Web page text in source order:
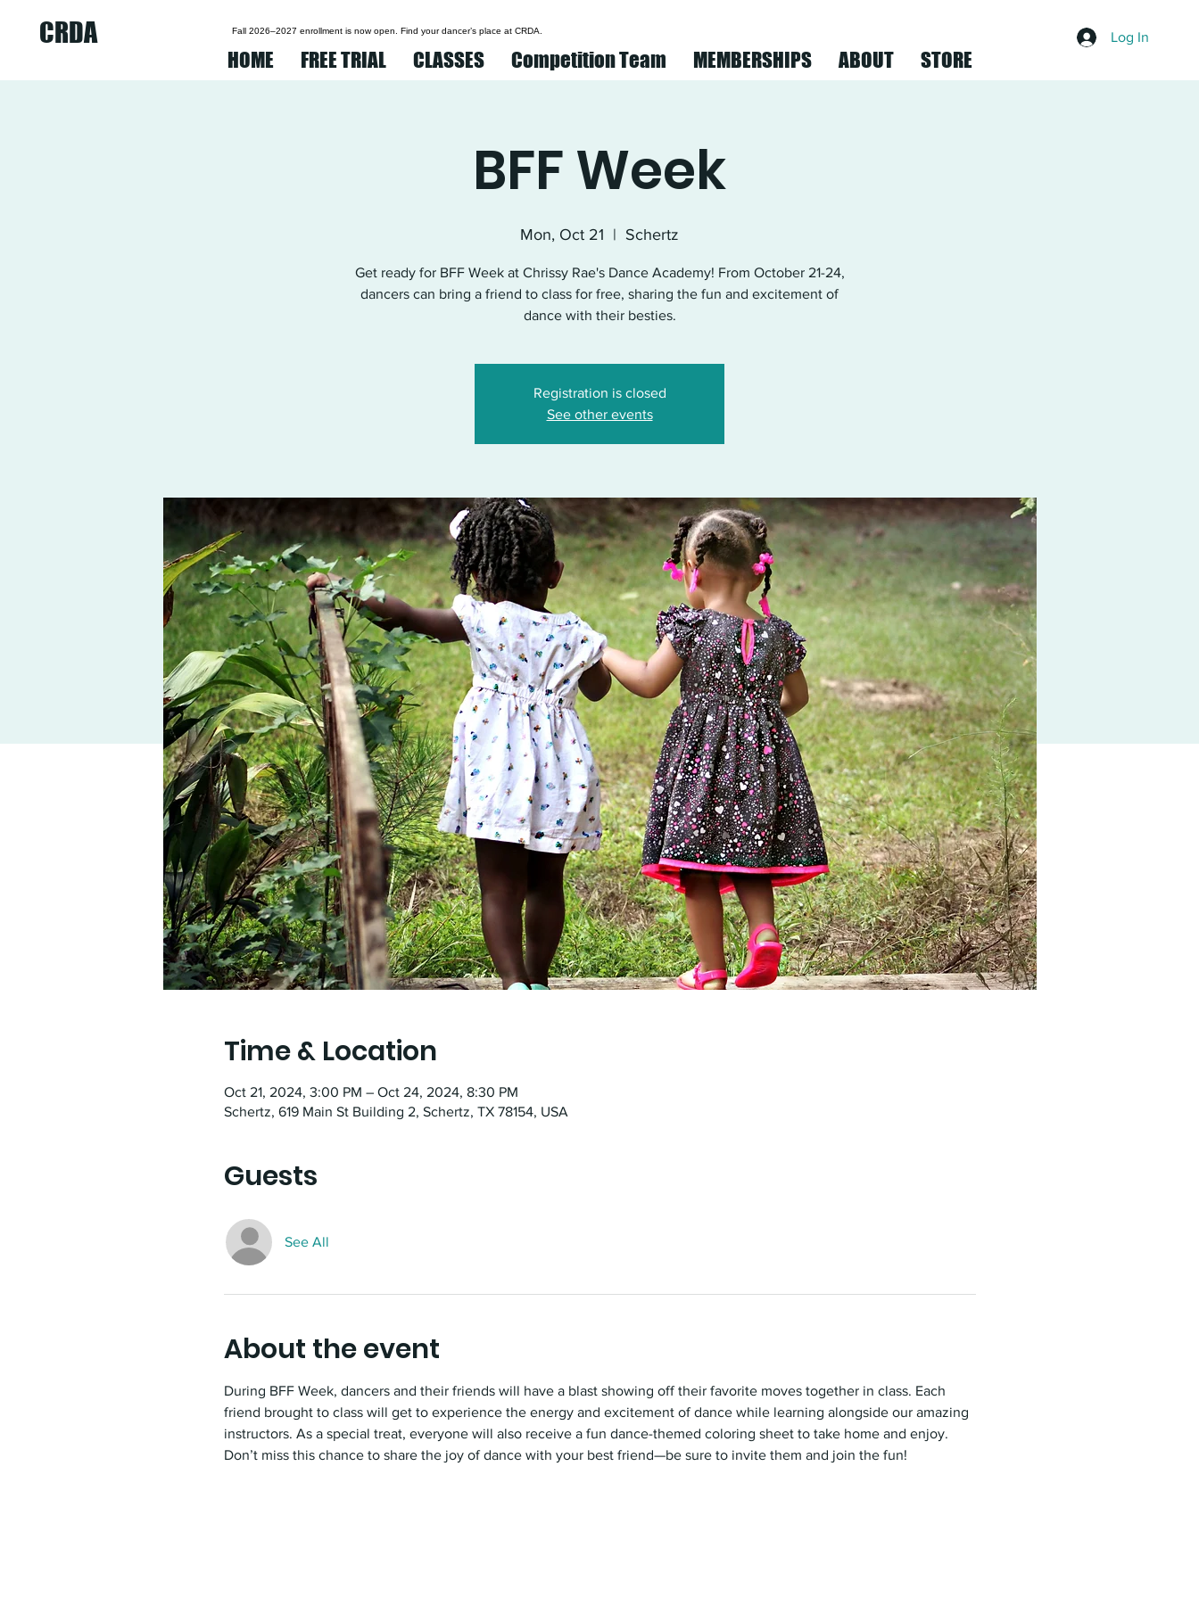
CRDA Fall 2026–2027 enrollment is now open. Find your dancer’s place at CRDA. Log In
HOME FREE TRIAL CLASSES Competition Team MEMBERSHIPS ABOUT STORE
BFF Week
Mon, Oct 21
  |
Schertz
Get ready for BFF Week at Chrissy Rae's Dance Academy! From October 21-24,
dancers can bring a friend to class for free, sharing the fun and excitement of
dance with their besties.
Registration is closed
See other events
Time & Location
Oct 21, 2024, 3:00 PM – Oct 24, 2024, 8:30 PM
Schertz, 619 Main St Building 2, Schertz, TX 78154, USA
Guests
See All
About the event
During BFF Week, dancers and their friends will have a blast showing off their favorite moves together in class. Each
friend brought to class will get to experience the energy and excitement of dance while learning alongside our amazing
instructors. As a special treat, everyone will also receive a fun dance-themed coloring sheet to take home and enjoy.
Don’t miss this chance to share the joy of dance with your best friend—be sure to invite them and join the fun!